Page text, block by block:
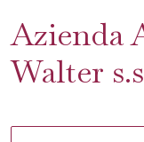
Azienda
Walter